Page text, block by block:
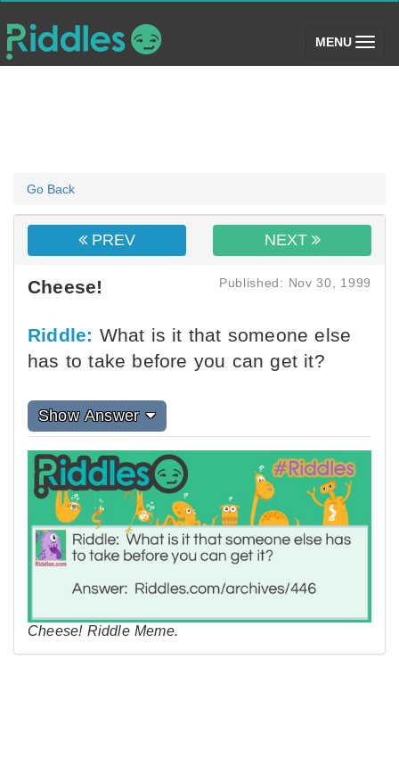
MENU (toggle)
Go Back
PREV NEXT
Cheese! Published: Nov 30, 1999
Riddle: What is it that someone else
has to take before you can get it?
Show Answer
Cheese! Riddle Meme.